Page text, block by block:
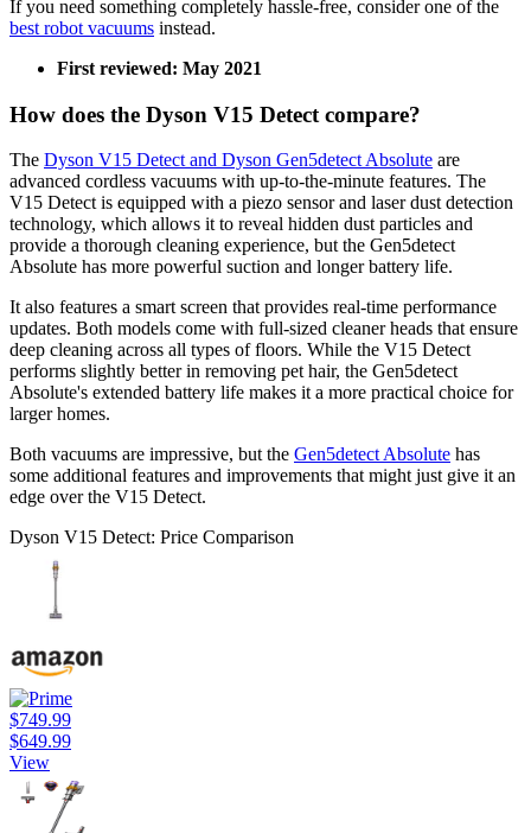
If you need something completely hassle-free, consider one of the
best robot vacuums instead.
First reviewed: May 2021
How does the Dyson V15 Detect compare?
The Dyson V15 Detect and Dyson Gen5detect Absolute are
advanced cordless vacuums with up-to-the-minute features. The
V15 Detect is equipped with a piezo sensor and laser dust detection
technology, which allows it to reveal hidden dust particles and
provide a thorough cleaning experience, but the Gen5detect
Absolute has more powerful suction and longer battery life.
It also features a smart screen that provides real-time performance
updates. Both models come with full-sized cleaner heads that ensure
deep cleaning across all types of floors. While the V15 Detect
performs slightly better in removing pet hair, the Gen5detect
Absolute's extended battery life makes it a more practical choice for
larger homes.
Both vacuums are impressive, but the Gen5detect Absolute has
some additional features and improvements that might just give it an
edge over the V15 Detect.
Dyson V15 Detect: Price Comparison
$749.99
$649.99
View